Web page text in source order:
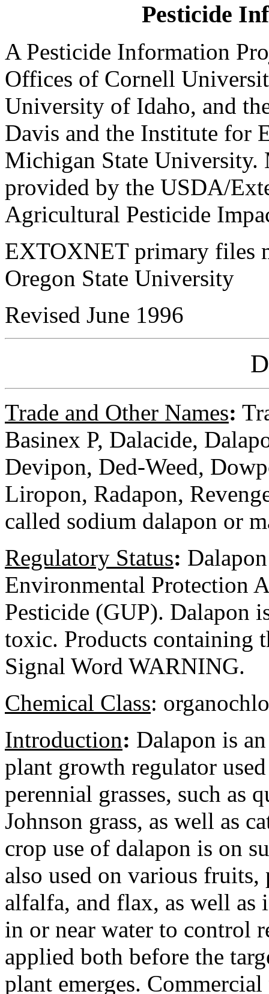
Pesticide
A Pesticide Information
Offices of Cornell
University of Idaho, and
Davis and the Institute for
Michigan State University.
provided by the USDA/
Agricultural Pesticide
EXTOXNET primary files
Oregon State University
Revised June 1996
Trade and Other Names:
Basinex P, Dalacide,
Devipon, Ded-Weed,
Liropon, Radapon,
called sodium dalapon or
Regulatory Status:
Environmental Protection
Pesticide (GUP). Dalapon
toxic. Products containing
Signal Word WARNING.
Chemical Class:
Introduction: Dalapon is
plant growth regulator
perennial grasses, such as
Johnson grass, as well as
crop use of dalapon is on
also used on various fruits,
alfalfa, and flax, as well as
in or near water to control
applied both before the
plant emerges.